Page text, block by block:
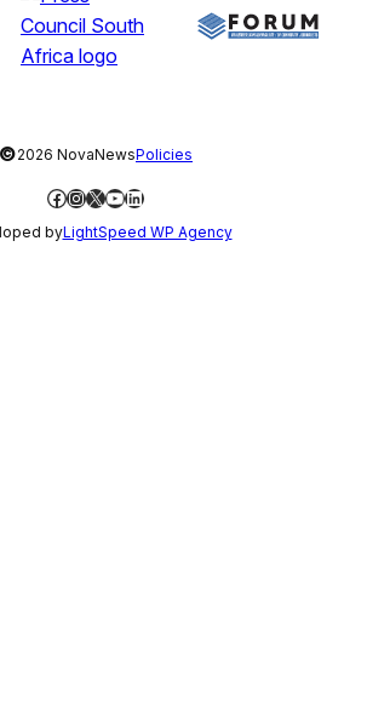
©2026 NovaNewsPolicies
Facebook
Instagram
X YouTube
LinkedIn
byLightSpeed WP Agency